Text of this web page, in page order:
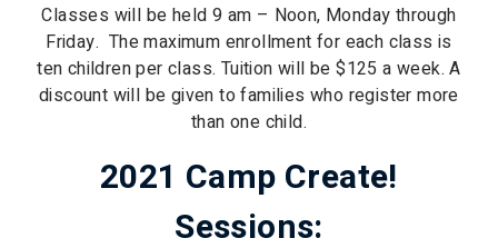
Classes will be held 9 am – Noon, Monday through
Friday. The maximum enrollment for each class is
ten children per class. Tuition will be $125 a week. A
discount will be given to families who register more
than one child.
2021 Camp Create!
Sessions: